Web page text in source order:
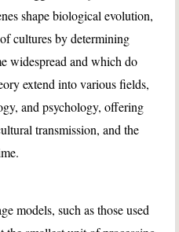
shape biological evolution,
cultures by determining
widespread and which do
extend into various fields,
and psychology, offering
transmission, and the
models, such as those used